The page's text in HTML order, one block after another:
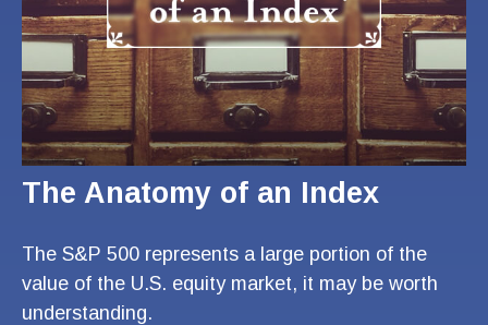
The Anatomy of an Index
The S&P 500 represents a large portion of the
value of the U.S. equity market, it may be worth
understanding.